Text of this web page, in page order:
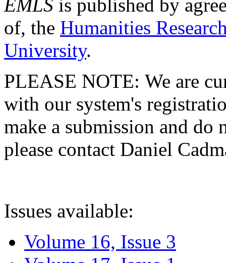
EMLS is published by
of, the Humanities
University.
PLEASE NOTE: We are
with our system's
make a submission and do
please contact Daniel
Issues available:
Volume 16, Issue 3